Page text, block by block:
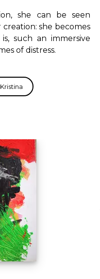
she can be seen
she becomes
such an immersive
of distress.